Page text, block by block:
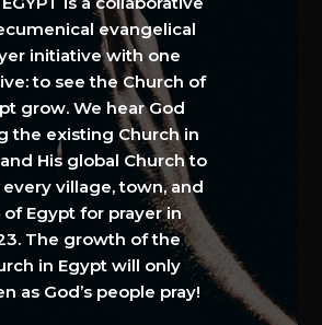
evangelical
initiative with one
to see the Church of
grow. We hear God
the existing Church in
His global Church to
village, town, and
of Egypt for prayer in
The growth of the
in Egypt will only
as God’s people pray!